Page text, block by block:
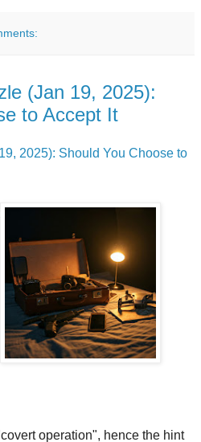
(Jan 19, 2025):
to Accept It
2025): Should You Choose to
operation", hence the hint